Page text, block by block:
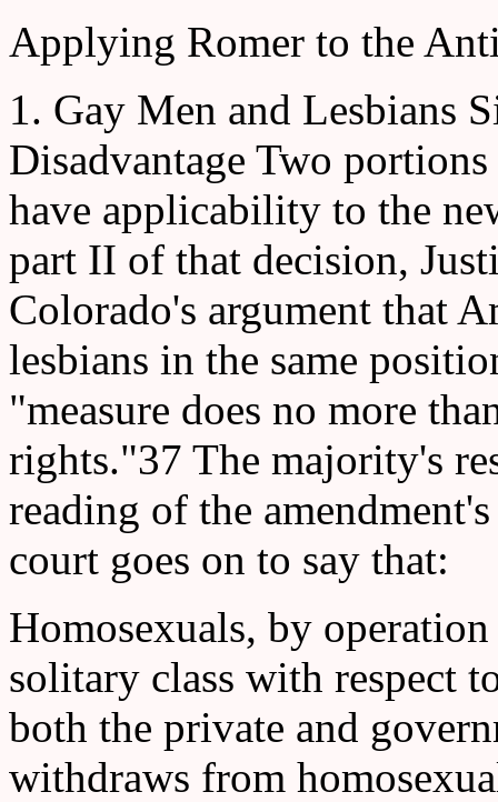
Applying Romer to the
1. Gay Men and Lesbians
Disadvantage Two
have applicability to the
part II of that decision,
Colorado's argument that
lesbians in the same
"measure does no more
rights."37 The majority's
reading of the
court goes on to say that:
Homosexuals, by
solitary class with respect
both the private and
withdraws from